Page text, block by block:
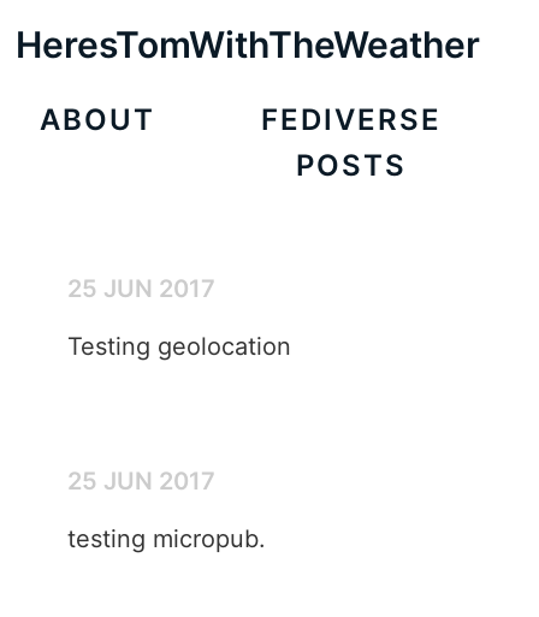
HeresTomWithTheWeather
ABOUT
FEDIVERSE
POSTS
25 JUN 2017
Testing geolocation
25 JUN 2017
testing micropub.